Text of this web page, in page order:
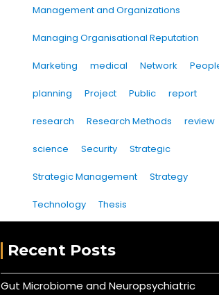
Management and Organizations
Managing Organisational Reputation
Marketing medical Network
planning Project Public report
research Research Methods review
science Security Strategic
Strategic Management Strategy
Technology Thesis
Recent Posts
Gut Microbiome and Neuropsychiatric